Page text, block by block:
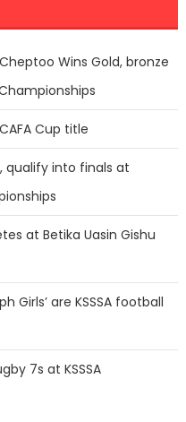
Wins Gold, bronze
Cup title
qualify into finals at
at Betika Uasin Gishu
Girls’ are KSSSA football
7s at KSSSA